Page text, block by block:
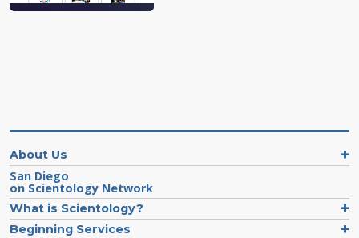
About Us
San Diego
on Scientology Network
What is Scientology?
Beginning Services